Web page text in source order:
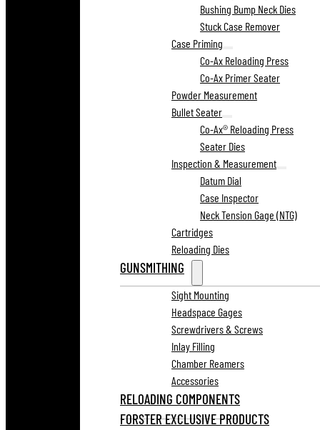
Bushing Bump Neck Dies
Stuck Case Remover
Case Priming
Co-Ax Reloading Press
Co-Ax Primer Seater
Powder Measurement
Bullet Seater
Co-Ax® Reloading Press
Seater Dies
Inspection & Measurement
Datum Dial
Case Inspector
Neck Tension Gage (NTG)
Cartridges
Reloading Dies
GUNSMITHING
Sight Mounting
Headspace Gages
Screwdrivers & Screws
Inlay Filling
Chamber Reamers
Accessories
RELOADING COMPONENTS
FORSTER EXCLUSIVE PRODUCTS